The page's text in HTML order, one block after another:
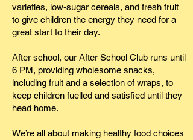
varieties, low-sugar cereals, and fresh fruit
to give children the energy they need for a
great start to their day.
After school, our After School Club runs until
6 PM, providing wholesome snacks,
including fruit and a selection of wraps, to
keep children fuelled and satisfied until they
head home.
We’re all about making healthy food choices